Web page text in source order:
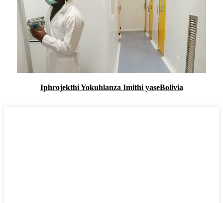
Iphrojekthi Yokuhlanza Imithi yaseBolivia